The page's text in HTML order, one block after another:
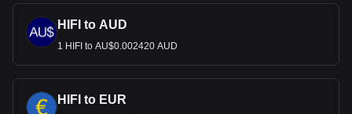
HIFI to AUD
1 HIFI to AU$0.002420 AUD
HIFI to EUR